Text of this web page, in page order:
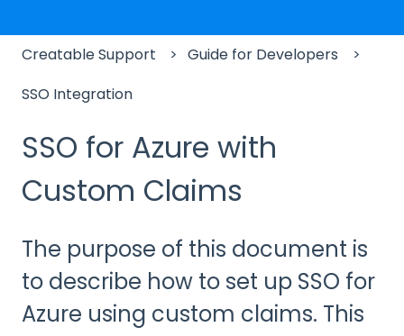
Creatable Support
Guide for Developers
SSO Integration
SSO for Azure with
Custom Claims
The purpose of this document is
to describe how to set up SSO for
Azure using custom claims. This